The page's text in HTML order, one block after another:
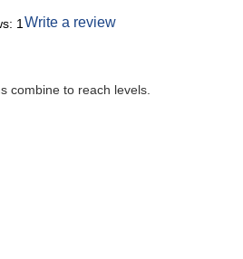
1 Write a review
combine to reach levels.